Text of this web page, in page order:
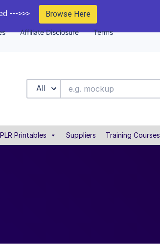
--->>> Browse Here
Affiliate Disclosure Terms
All
Printables Suppliers Training Courses